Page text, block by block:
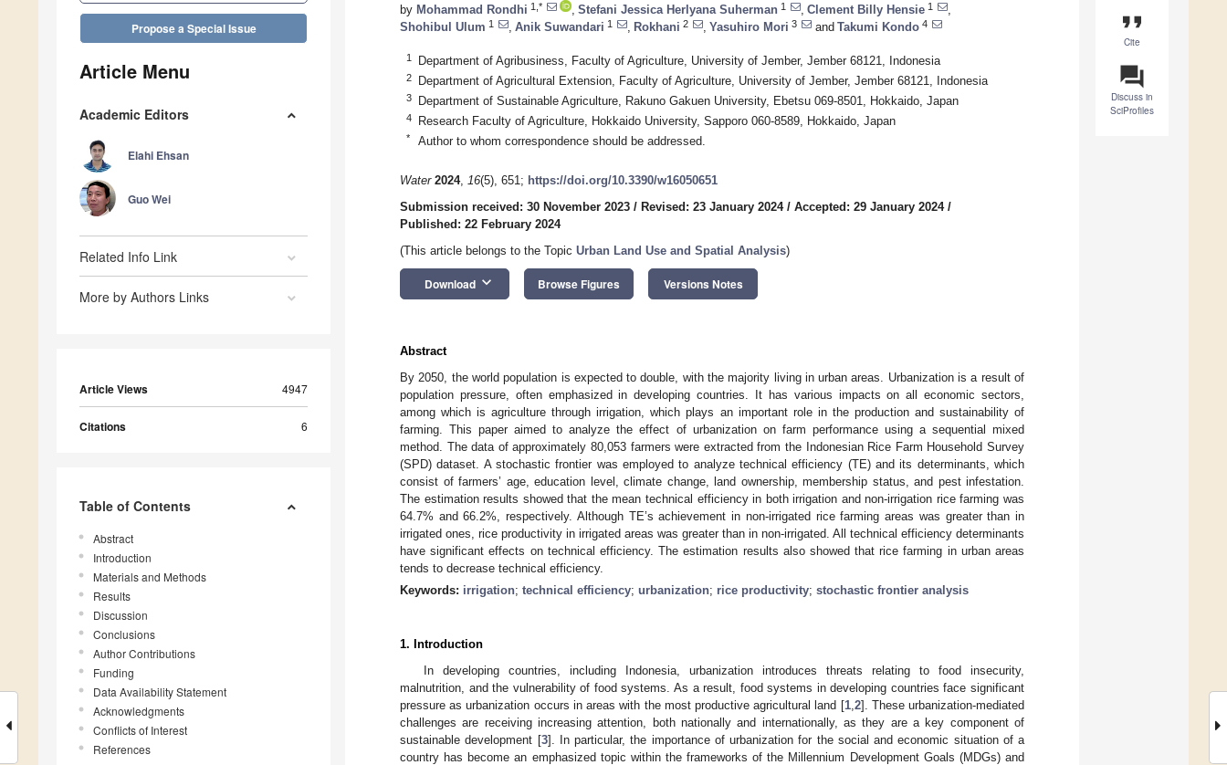
Propose a Special Issue
Article Menu
Academic Editors
Elahi Ehsan
Guo Wei
Related Info Link
More by Authors Links
Article Views 4947
Citations 6
Table of Contents
Abstract
Introduction
Materials and Methods
Results
Discussion
Conclusions
Author Contributions
Funding
Data Availability Statement
Acknowledgments
Conflicts of Interest
References
format_quote
Cite
question_answer
Discuss in
SciProfiles
by Mohammad Rondhi 1,* Stefani Jessica Herlyana Suherman 1 Clement Billy Hensie 1
Shohibul Ulum 1 Anik Suwandari 1 Rokhani 2 Yasuhiro Mori 3 and Takumi Kondo 4
1 Department of Agribusiness, Faculty of Agriculture, University of Jember, Jember 68121, Indonesia
2 Department of Agricultural Extension, Faculty of Agriculture, University of Jember, Jember 68121, Indonesia
3 Department of Sustainable Agriculture, Rakuno Gakuen University, Ebetsu 069-8501, Hokkaido, Japan
4 Research Faculty of Agriculture, Hokkaido University, Sapporo 060-8589, Hokkaido, Japan
* Author to whom correspondence should be addressed.
Water 2024, 16(5), 651; https://doi.org/10.3390/w16050651
Submission received: 30 November 2023 / Revised: 23 January 2024/ Accepted: 29 January 2024/
Published: 22 February 2024
(This article belongs to the Topic Urban Land Use and Spatial Analysis)
Download keyboard_arrow_down Browse Figures Versions Notes
Abstract
By 2050, the world population is expected to double, with the majority living in urban areas. Urbanization is a result of
population pressure, often emphasized in developing countries. It has various impacts on all economic sectors,
among which is agriculture through irrigation, which plays an important role in the production and sustainability of
farming. This paper aimed to analyze the effect of urbanization on farm performance using a sequential mixed
method. The data of approximately 80,053 farmers were extracted from the Indonesian Rice Farm Household Survey
(SPD) dataset. A stochastic frontier was employed to analyze technical efficiency (TE) and its determinants, which
consist of farmers’ age, education level, climate change, land ownership, membership status, and pest infestation.
The estimation results showed that the mean technical efficiency in both irrigation and non-irrigation rice farming was
64.7% and 66.2%, respectively. Although TE’s achievement in non-irrigated rice farming areas was greater than in
irrigated ones, rice productivity in irrigated areas was greater than in non-irrigated. All technical efficiency determinants
have significant effects on technical efficiency. The estimation results also showed that rice farming in urban areas
tends to decrease technical efficiency.
Keywords: irrigation; technical efficiency; urbanization; rice productivity; stochastic frontier analysis
1. Introduction
In developing countries, including Indonesia, urbanization introduces threats relating to food insecurity,
malnutrition, and the vulnerability of food systems. As a result, food systems in developing countries face significant
pressure as urbanization occurs in areas with the most productive agricultural land [1, 2]. These urbanization-mediated
challenges are receiving increasing attention, both nationally and internationally, as they are a key component of
sustainable development [3]. In particular, the importance of urbanization for the social and economic situation of a
country has become an emphasized topic within the frameworks of the Millennium Development Goals (MDGs) and